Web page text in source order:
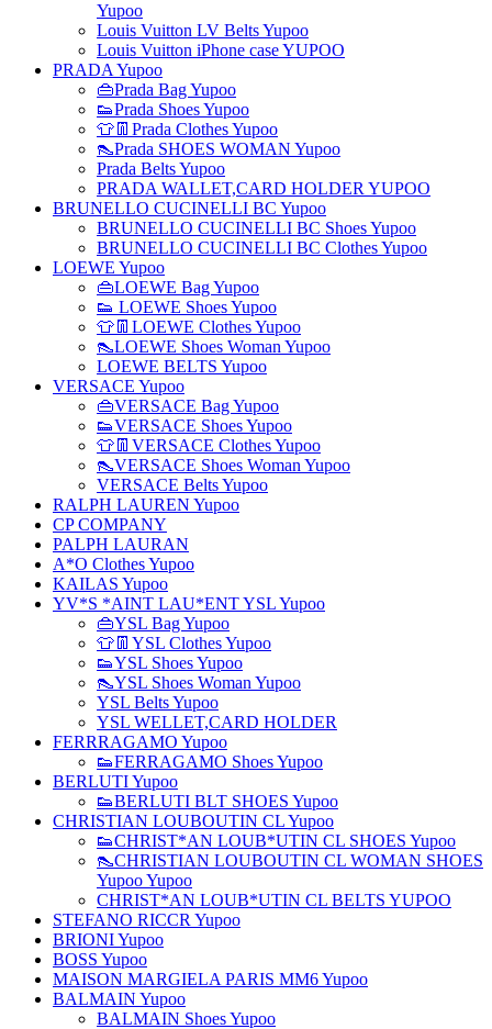
Yupoo
Louis Vuitton LV Belts Yupoo
Louis Vuitton iPhone case YUPOO
PRADA Yupoo
👜Prada Bag Yupoo
👟Prada Shoes Yupoo
👕👖Prada Clothes Yupoo
👠Prada SHOES WOMAN Yupoo
Prada Belts Yupoo
PRADA WALLET,CARD HOLDER YUPOO
BRUNELLO CUCINELLI BC Yupoo
BRUNELLO CUCINELLI BC Shoes Yupoo
BRUNELLO CUCINELLI BC Clothes Yupoo
LOEWE Yupoo
👜LOEWE Bag Yupoo
👟 LOEWE Shoes Yupoo
👕👖LOEWE Clothes Yupoo
👠LOEWE Shoes Woman Yupoo
LOEWE BELTS Yupoo
VERSACE Yupoo
👜VERSACE Bag Yupoo
👟VERSACE Shoes Yupoo
👕👖VERSACE Clothes Yupoo
👠VERSACE Shoes Woman Yupoo
VERSACE Belts Yupoo
RALPH LAUREN Yupoo
CP COMPANY
PALPH LAURAN
A*O Clothes Yupoo
KAILAS Yupoo
YV*S *AINT LAU*ENT YSL Yupoo
👜YSL Bag Yupoo
👕👖YSL Clothes Yupoo
👟YSL Shoes Yupoo
👠YSL Shoes Woman Yupoo
YSL Belts Yupoo
YSL WELLET,CARD HOLDER
FERRRAGAMO Yupoo
👟FERRAGAMO Shoes Yupoo
BERLUTI Yupoo
👟BERLUTI BLT SHOES Yupoo
CHRISTIAN LOUBOUTIN CL Yupoo
👟CHRIST*AN LOUB*UTIN CL SHOES Yupoo
👠CHRISTIAN LOUBOUTIN CL WOMAN SHOES
Yupoo Yupoo
CHRIST*AN LOUB*UTIN CL BELTS YUPOO
STEFANO RICCR Yupoo
BRIONI Yupoo
BOSS Yupoo
MAISON MARGIELA PARIS MM6 Yupoo
BALMAIN Yupoo
BALMAIN Shoes Yupoo